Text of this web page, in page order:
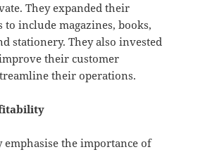
They expanded their
include magazines, books,
stationery. They also invested
their customer
their operations.
emphasise the importance of